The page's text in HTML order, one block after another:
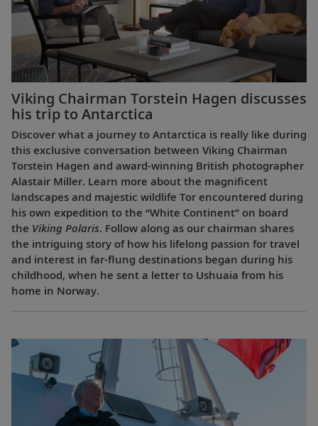
Viking Chairman Torstein Hagen discusses
his trip to Antarctica
Discover what a journey to Antarctica is really like during
this exclusive conversation between Viking Chairman
Torstein Hagen and award-winning British photographer
Alastair Miller. Learn more about the magnificent
landscapes and majestic wildlife Tor encountered during
his own expedition to the “White Continent” on board
the Viking Polaris. Follow along as our chairman shares
the intriguing story of how his lifelong passion for travel
and interest in far-flung destinations began during his
childhood, when he sent a letter to Ushuaia from his
home in Norway.